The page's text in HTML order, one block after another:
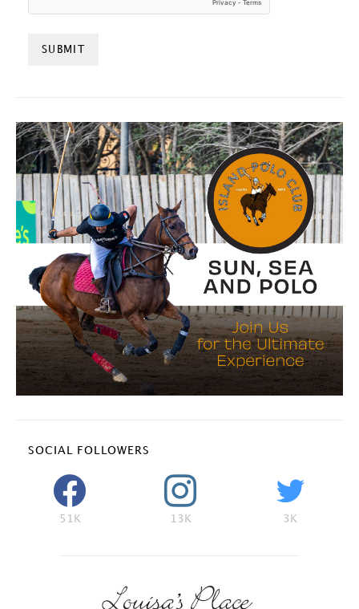
SOCIAL FOLLOWERS
51K 13K 3K